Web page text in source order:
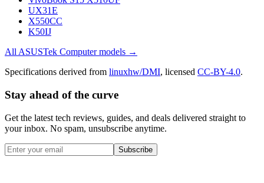
UX31E
X550CC
K50IJ
All ASUSTek Computermodels →
Specifications derived from linuxhw/DMI, licensed CC-BY-4.0.
Stay ahead of the curve
Get the latest tech reviews, guides, and deals delivered straight to
your inbox. No spam, unsubscribe anytime.
Subscribe